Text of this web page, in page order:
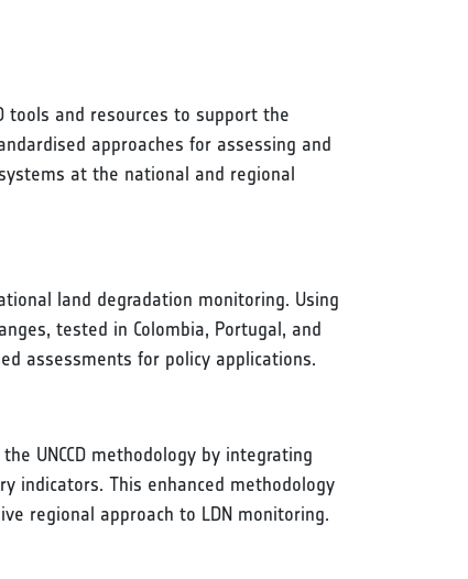
tools and resources to support the
approaches for assessing and
at the national and regional
land degradation monitoring. Using
tested in Colombia, Portugal, and
assessments for policy applications.
UNCCD methodology by integrating
indicators. This enhanced methodology
regional approach to LDN monitoring.